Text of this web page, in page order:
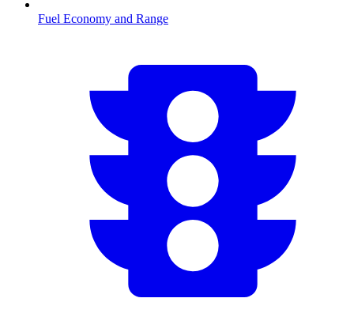
Fuel Economy and Range